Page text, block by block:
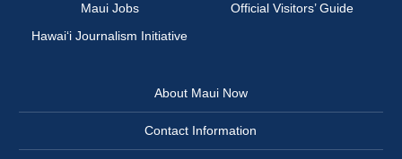
Maui Jobs
Official Visitors’ Guide
Hawai‘i Journalism Initiative
About Maui Now
Contact Information